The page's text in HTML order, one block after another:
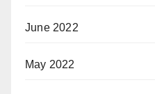
June 2022
May 2022